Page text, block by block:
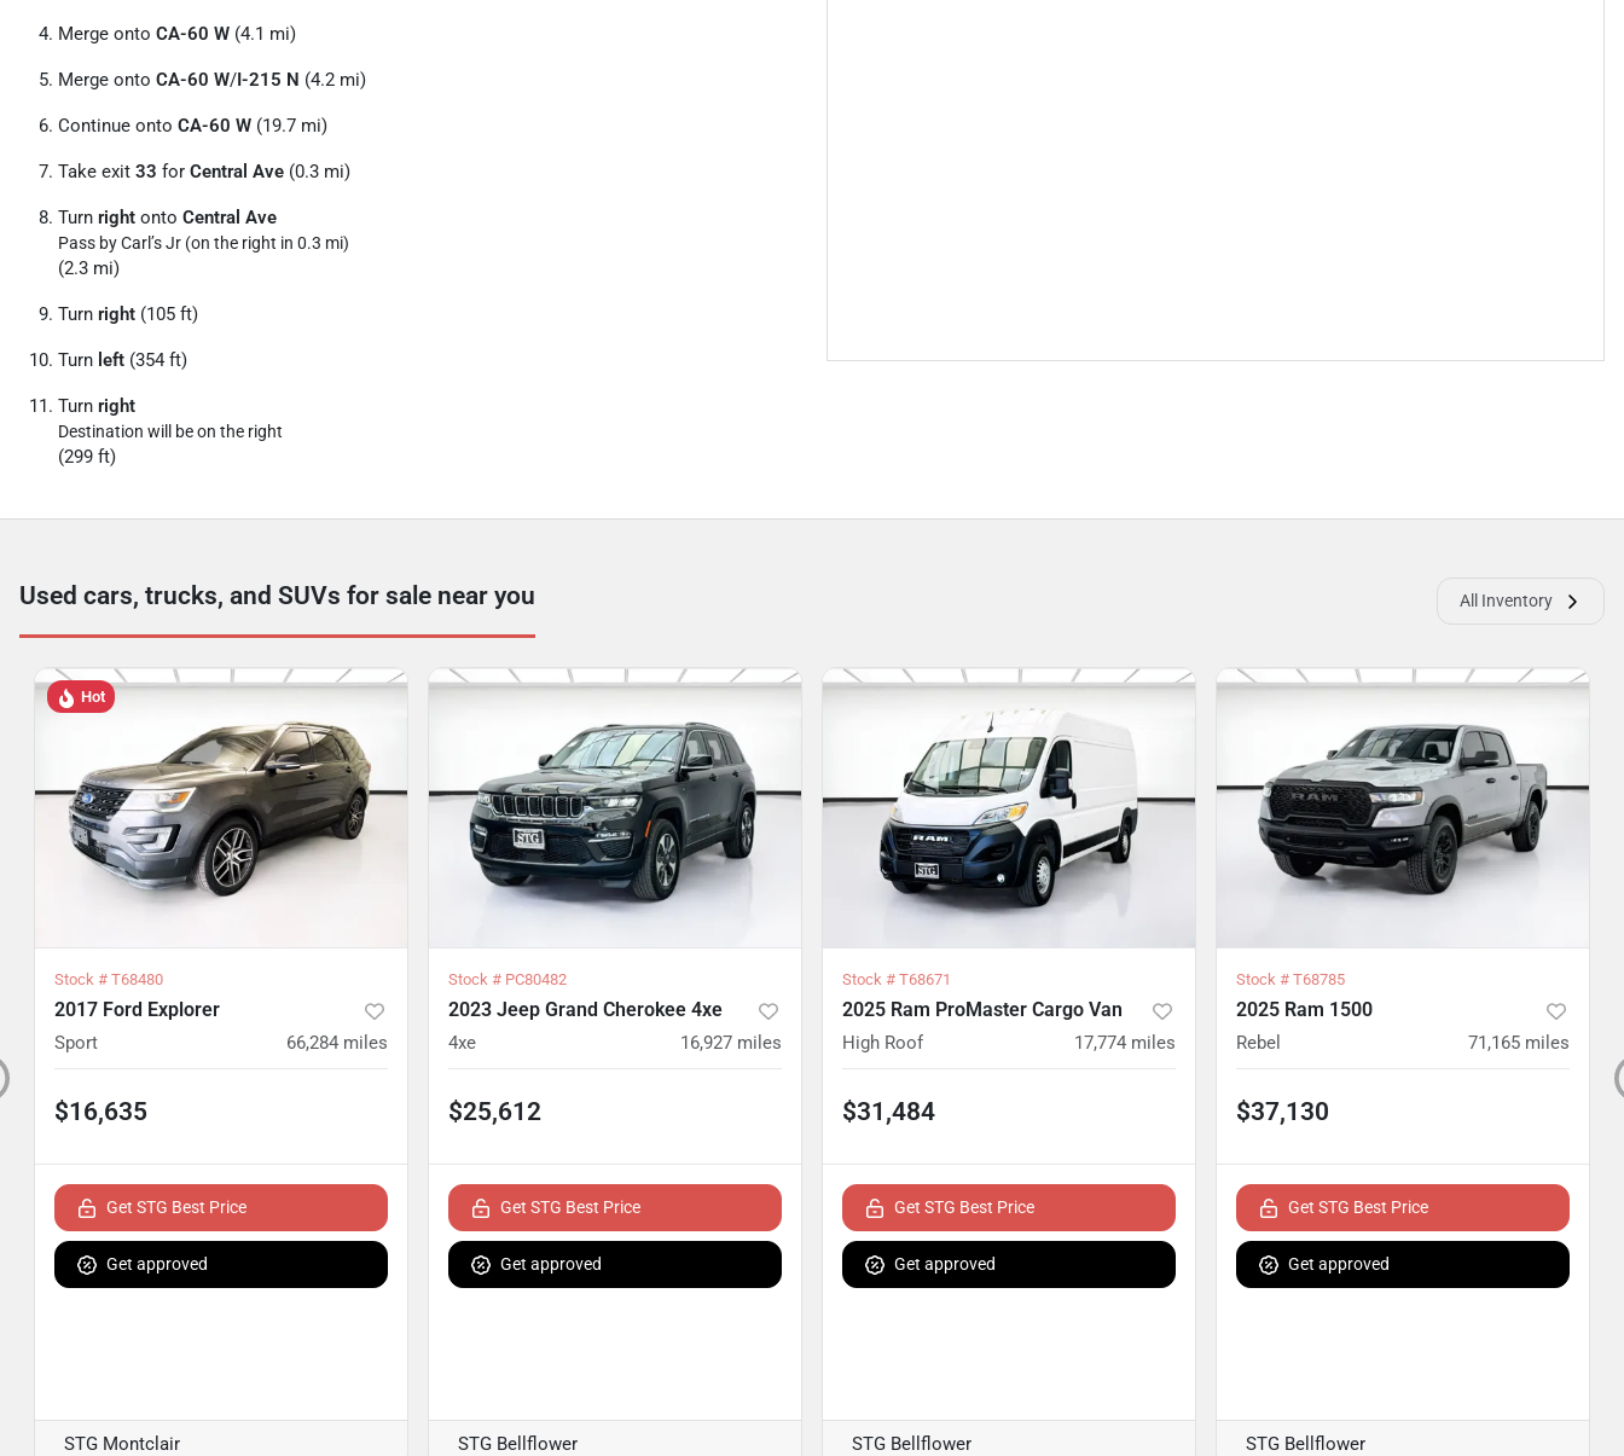
Merge onto CA-60 W (4.1 mi)
Merge onto CA-60 W/I-215 N (4.2 mi)
Continue onto CA-60 W (19.7 mi)
Take exit 33 for Central Ave (0.3 mi)
Turn right onto Central Ave
Pass by Carl’s Jr (on the right in 0.3 mi)
(2.3 mi)
Turn right (105 ft)
Turn left (354 ft)
Turn right
Destination will be on the right
(299 ft)
Used cars, trucks, and SUVs for sale near you All Inventory
Hot
Stock # T68480
2017 Ford Explorer
Sport 66,284 miles
$16,635
Get STG Best Price
Get approved
STG Montclair
Stock # PC80482
2023 Jeep Grand Cherokee 4xe
4xe 16,927 miles
$25,612
Get STG Best Price
Get approved
STG Bellflower
Stock # T68671
2025 Ram ProMaster Cargo Van
High Roof 17,774 miles
$31,484
Get STG Best Price
Get approved
STG Bellflower
Stock # T68785
2025 Ram 1500
Rebel 71,165 miles
$37,130
Get STG Best Price
Get approved
STG Bellflower